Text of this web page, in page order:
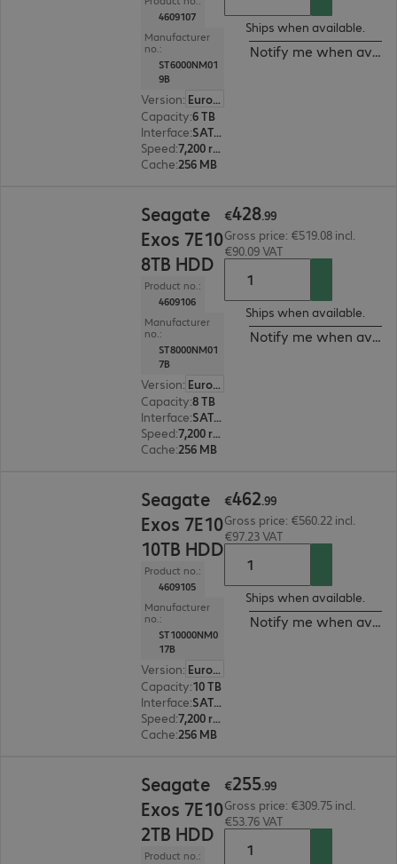
4609107
Manufacturer
no.:
ST6000NM01
9B
Version:
Europe
Capacity:6 TB
Interface:
SATA 6 Gb/s 8.9 cm (3.5")
Speed:
7,200 rpm
Cache:256 MB
Ships when available.
Notify me when
Seagate
Exos 7E10
8TB HDD
Product no.:
4609106
Manufacturer
no.:
ST8000NM01
7B
Version:
Europe
Capacity:8 TB
Interface:
SATA 6 Gb/s 8.9 cm (3.5")
Speed:
7,200 rpm
Cache:256 MB
€428.99
Gross price: €519.08 incl.
€90.09 VAT
Ships when available.
Notify me when
Seagate
Exos 7E10
10TB HDD
Product no.:
4609105
Manufacturer
no.:
ST10000NM0
17B
Version:
Europe
Capacity:10 TB
Interface:
SATA 6 Gb/s 8.9 cm (3.5")
Speed:
7,200 rpm
Cache:256 MB
€462.99
Gross price: €560.22 incl.
€97.23 VAT
Ships when available.
Notify me when
Seagate
Exos 7E10
2TB HDD
Product no.:
€255.99
Gross price: €309.75 incl.
€53.76 VAT